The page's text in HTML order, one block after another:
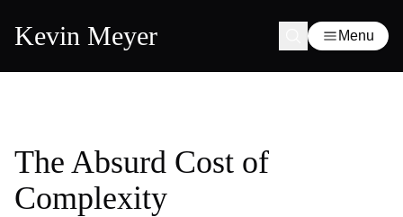
Kevin Meyer Menu
The Absurd Cost of
Complexity